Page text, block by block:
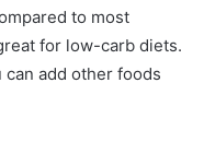
to most
for low-carb diets.
add other foods